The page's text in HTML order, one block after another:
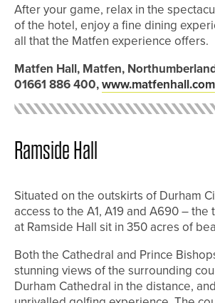
After your game, relax in the
of the hotel, enjoy a fine dining
all that the Matfen experience offers.
Matfen Hall, Matfen,
01661 886 400,www.matfenhall.com
Ramside Hall
Situated on the outskirts of Durham
access to the A1, A19 and A690 –
at Ramside Hall sit in 350 acres of
Both the Cathedral and Prince
stunning views of the surrounding
Durham Cathedral in the distance,